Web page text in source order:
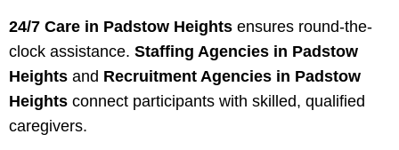
24/7 Care in Padstow Heights ensures round-the-
clock assistance. Staffing Agencies in Padstow
Heights and Recruitment Agencies in Padstow
Heights connect participants with skilled, qualified
caregivers.